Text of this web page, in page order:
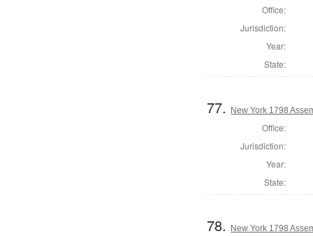
Office:
Jurisdiction:
Year:
State:
77. New York 1798
Office:
Jurisdiction:
Year:
State:
78. New York 1798